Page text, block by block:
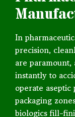
In
precision,
are
instantly to
operate
packaging
biologics fill-